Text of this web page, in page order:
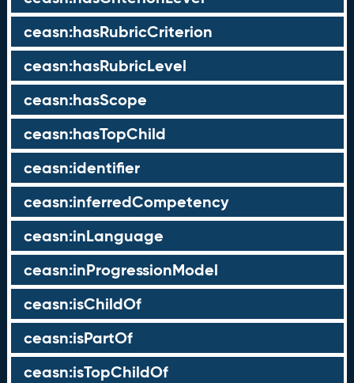
ceasn:hasRubricCriterion
ceasn:hasRubricLevel
ceasn:hasScope
ceasn:hasTopChild
ceasn:identifier
ceasn:inferredCompetency
ceasn:inLanguage
ceasn:inProgressionModel
ceasn:isChildOf
ceasn:isPartOf
ceasn:isTopChildOf